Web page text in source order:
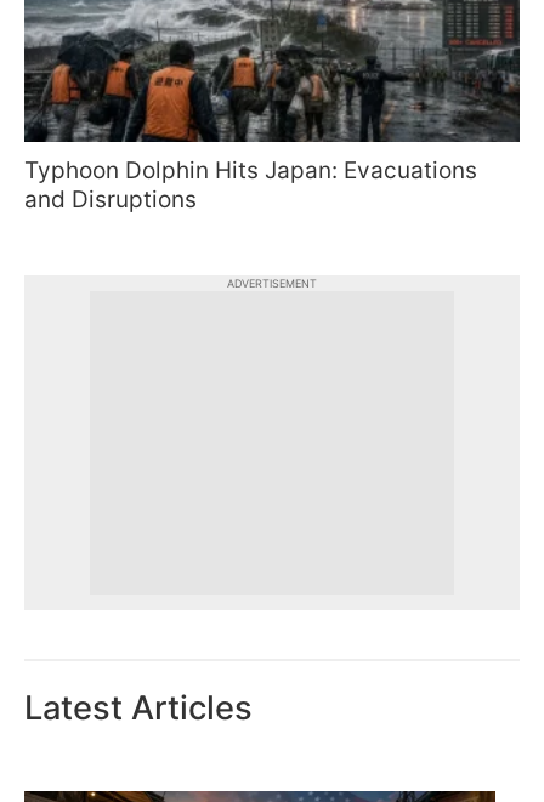
Typhoon Dolphin Hits Japan: Evacuations
and Disruptions
ADVERTISEMENT
Latest Articles